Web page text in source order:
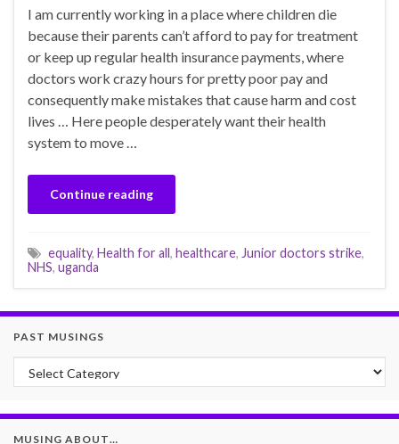
I am currently working in a place where children die
because their parents can’t afford to pay for treatment
or keep up regular health insurance payments, where
doctors work crazy hours for pretty poor pay and
consequently make mistakes that cause harm and cost
lives … Here people desperately want their health
system to move …
Continue reading
equality, Health for all, healthcare, Junior doctors strike,
NHS, uganda
PAST MUSINGS
Past Musings
MUSING ABOUT…